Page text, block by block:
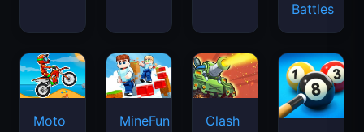
Battles
Moto
MineFun.io
Clash